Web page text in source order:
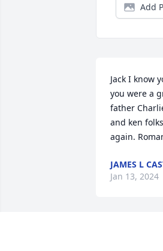
Add
Jack I know
you were a
father
and ken
again.
JAMES L
Jan 13, 2024